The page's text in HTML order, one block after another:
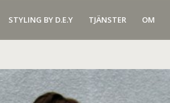
STYLING BY D.E.Y TJÄNSTER OM